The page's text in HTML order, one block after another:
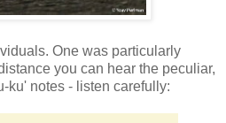
One was particularly
you can hear the peculiar,
ku' notes - listen carefully: